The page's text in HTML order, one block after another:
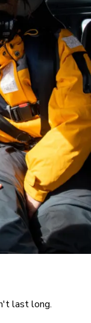
last long.